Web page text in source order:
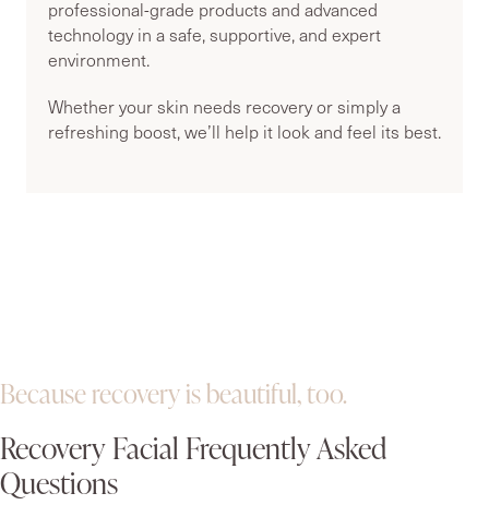
professional-grade products and advanced
technology in a safe, supportive, and expert
environment.
Whether your skin needs recovery or simply a
refreshing boost, we’ll help it look and feel its best.
Because recovery is beautiful, too.
Recovery Facial Frequently Asked
Questions